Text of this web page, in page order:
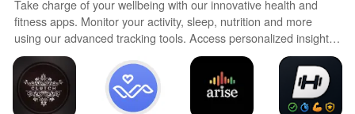
Is it easy to search for specific medications on the app?
Yes, the app offers a convenient search function that
allows users to search by name, active ingredient,
symptoms, or manufacturer, making it simple to find the
medications they need quickly and easily.
Take charge of your wellbeing with our innovative health and
fitness apps. Monitor your activity, sleep, nutrition and more
using our advanced tracking tools. Access personalized insights
to develop healthy habits. Check symptoms, manage
medications, and connect with doctors through our telehealth
services. Follow customized workout plans for any fitness level
with our virtual coaching.